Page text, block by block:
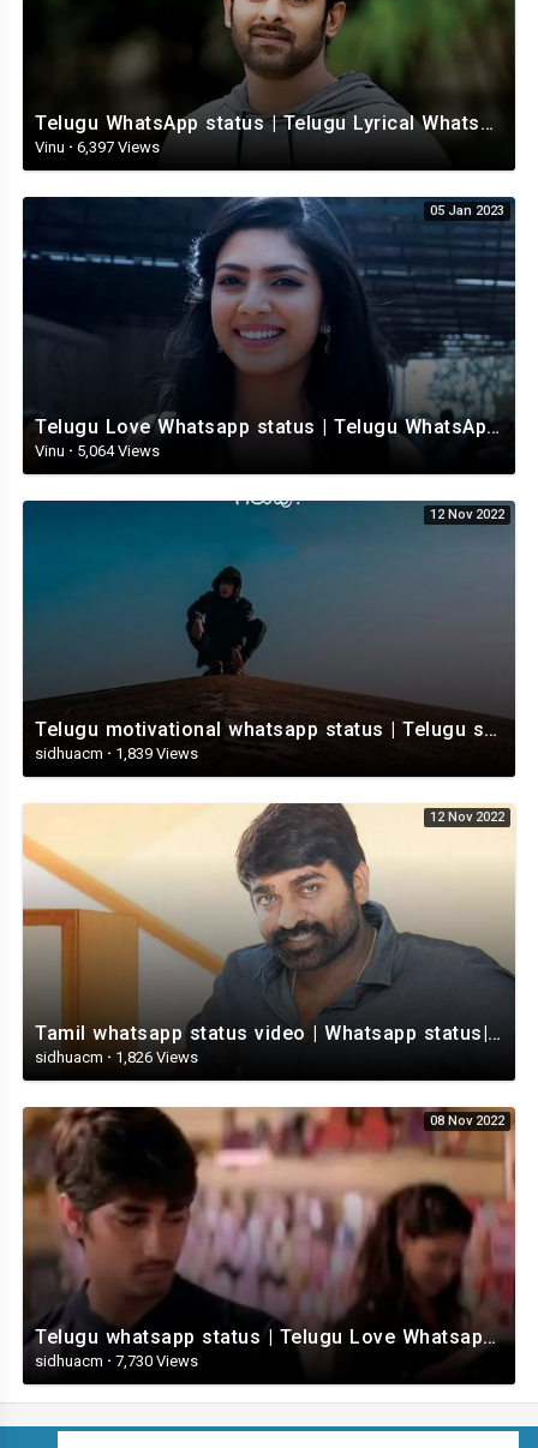
Telugu WhatsApp status | Telugu Lyrical Whatsapp status video | Telugu Status
Vinu · 6,397 Views
05 Jan 2023
Telugu Love Whatsapp status | Telugu WhatsApp Status | Telugu WhatsApp status video
Vinu · 5,064 Views
12 Nov 2022
Telugu motivational whatsapp status | Telugu status | Telugustatusvideo.com
sidhuacm · 1,839 Views
12 Nov 2022
Tamil whatsapp status video | Whatsapp status| Telugu Status Video
sidhuacm · 1,826 Views
08 Nov 2022
Telugu whatsapp status | Telugu Love Whatsapp Status Video | Telugustatusvideo.com
sidhuacm · 7,730 Views